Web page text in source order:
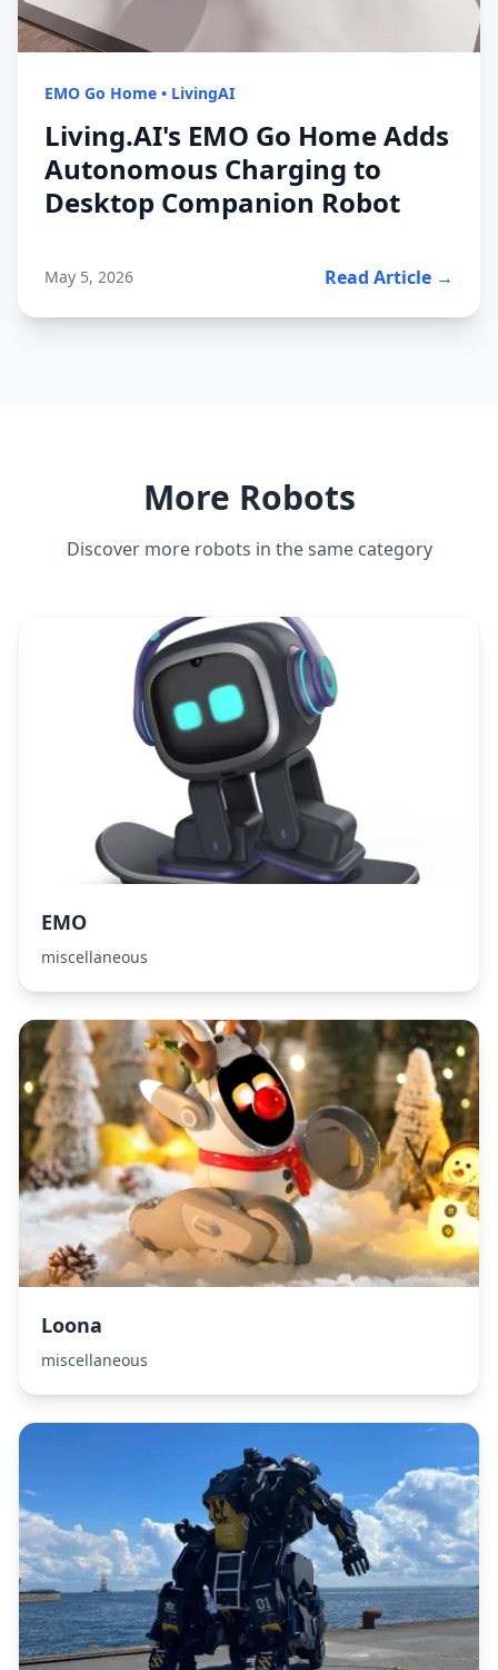
EMO Go Home • LivingAI
Living.AI's EMO Go Home Adds
Autonomous Charging to
Desktop Companion Robot
May 5, 2026 Read Article →
More Robots
Discover more robots in the same category
EMO
miscellaneous
Loona
miscellaneous